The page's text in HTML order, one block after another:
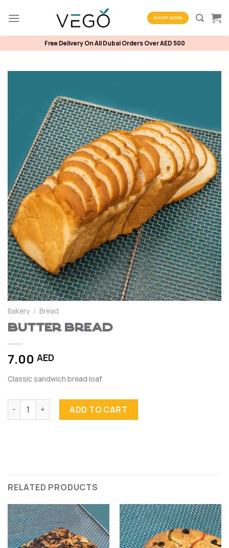
SHOP NOW
Free Delivery On All Dubai Orders Over AED 500
Bakery / Bread
Butter Bread
7.00 AED
Classic sandwich bread loaf
Butter Bread quantityADD TO CART
RELATED PRODUCTS